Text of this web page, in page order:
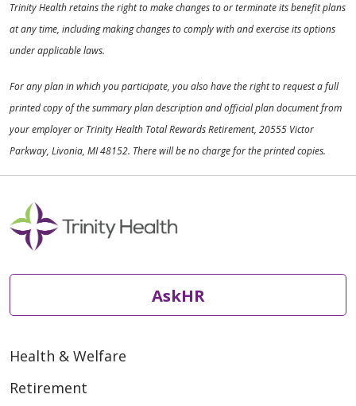
Trinity Health retains the right to make changes to or terminate its benefit plans
at any time, including making changes to comply with and exercise its options
under applicable laws.
For any plan in which you participate, you also have the right to request a full
printed copy of the summary plan description and official plan document from
your employer or Trinity Health Total Rewards Retirement, 20555 Victor
Parkway, Livonia, MI 48152. There will be no charge for the printed copies.
AskHR
Health & Welfare
Retirement